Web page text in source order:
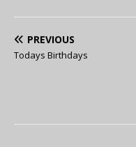
PREVIOUS
Todays Birthdays